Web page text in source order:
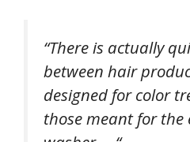
“There is actually
between hair
designed for color
those meant for the